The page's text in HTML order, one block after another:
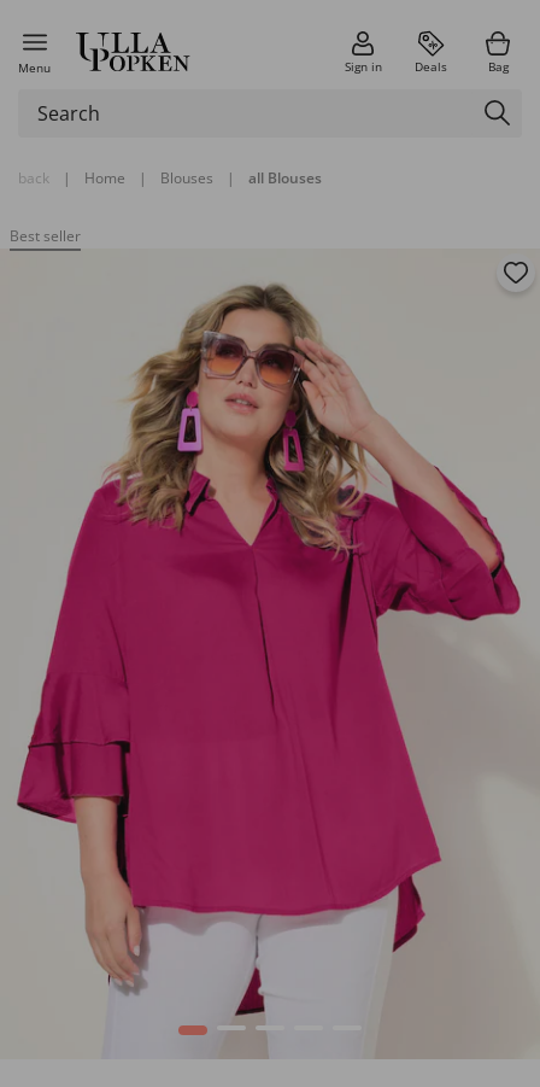
Menu Sign in Deals Bag
back | Home | Blouses | all Blouses
Best seller
1 2 3